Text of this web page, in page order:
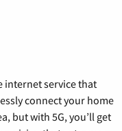
internet service that
connect your home
but with 5G, you’ll get